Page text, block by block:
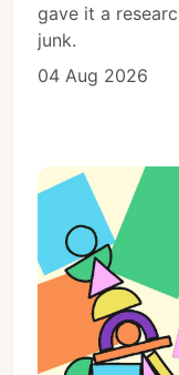
gave it a
junk.
04 Aug 2026